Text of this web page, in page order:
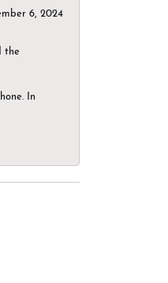
6, 2024
the
In